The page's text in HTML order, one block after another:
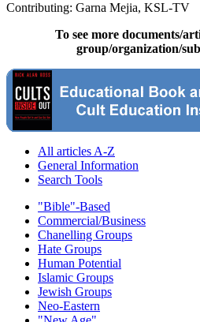
Contributing: Garna Mejia, KSL-TV
To see more documents/
group/organization/
All articles A-Z
General Information
Search Tools
"Bible"-Based
Commercial/Business
Chanelling Groups
Hate Groups
Human Potential
Islamic Groups
Jewish Groups
Neo-Eastern